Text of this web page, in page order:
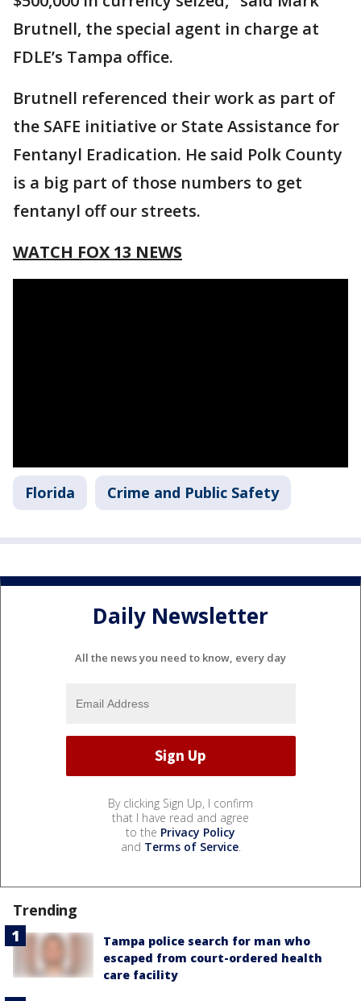
Brutnell, the special agent in charge at
FDLE’s Tampa office.
Brutnell referenced their work as part of
the SAFE initiative or State Assistance for
Fentanyl Eradication. He said Polk County
is a big part of those numbers to get
fentanyl off our streets.
WATCH FOX 13 NEWS
Florida Crime and Public Safety
Daily Newsletter
All the news you need to know, every day
By clicking Sign Up, I confirm
that I have read and agree
to the Privacy Policy
and Terms of Service.
Trending
Tampa police search for man who
escaped from court-ordered health
care facility